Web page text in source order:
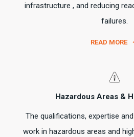
infrastructure , and reducing
failures.
READ MORE
Hazardous Areas &
The qualifications, expertise
work in hazardous areas and